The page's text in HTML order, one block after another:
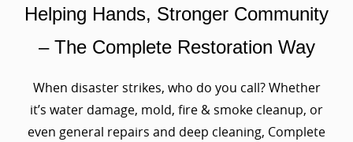
Helping Hands, Stronger Community
– The Complete Restoration Way
When disaster strikes, who do you call? Whether
it’s water damage, mold, fire & smoke cleanup, or
even general repairs and deep cleaning, Complete